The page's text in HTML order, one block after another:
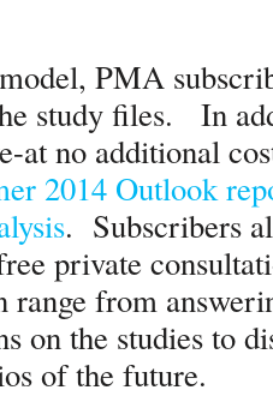
PMA
study files. In
at no additional
2014 Outlook
. Subscribers
private
range from
on the studies to
of the future.